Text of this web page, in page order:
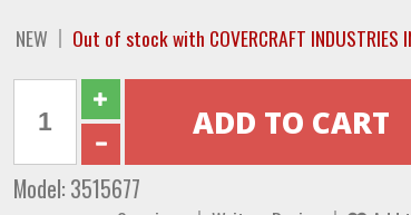
NEW Out of stock with COVERCRAFT
Model: 3515677